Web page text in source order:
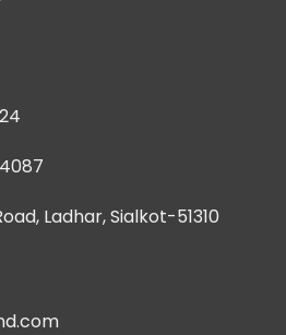
Ladhar, Sialkot-51310